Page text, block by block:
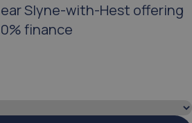
Slyne-with-Hest offering
0% finance